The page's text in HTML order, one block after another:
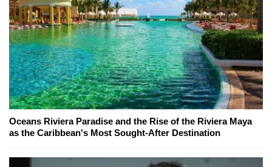
Oceans Riviera Paradise and the Rise of the Riviera Maya
as the Caribbean's Most Sought-After Destination